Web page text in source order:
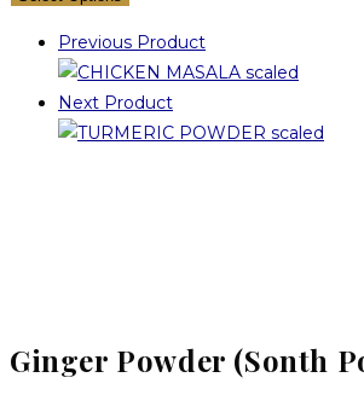
Previous Product
Next Product
Ginger Powder (Sonth